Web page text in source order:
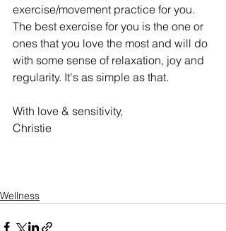
exercise/movement practice for you.
The best exercise for you is the one or
ones that you love the most and will do
with some sense of relaxation, joy and
regularity. It's as simple as that.
With love & sensitivity,
Christie
Wellness